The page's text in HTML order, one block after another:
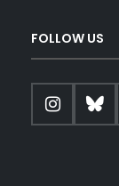
FOLLOW US